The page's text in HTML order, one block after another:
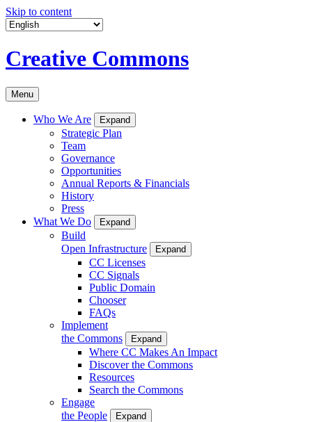
Skip to content
Creative Commons
Menu
Who We Are Expand
Strategic Plan
Team
Governance
Opportunities
Annual Reports & Financials
History
Press
What We Do
Expand
Build
Open Infrastructure
Expand
CC Licenses
CC Signals
Public Domain
Chooser
FAQs
Implement
the Commons
Expand
Where CC Makes An Impact
Discover the Commons
Resources
Search the Commons
Engage
the People
Expand